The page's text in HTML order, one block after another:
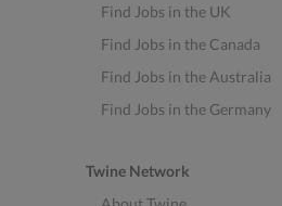
Find Jobs in the UK
Find Jobs in the Canada
Find Jobs in the Australia
Find Jobs in the Germany
Twine Network